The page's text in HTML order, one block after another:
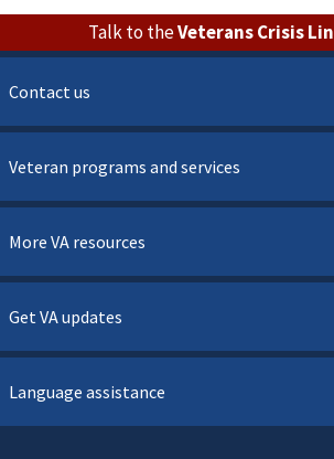
Talk to theVeterans Crisis
Contact us
Veteran programs and services
More VA resources
Get VA updates
Language assistance